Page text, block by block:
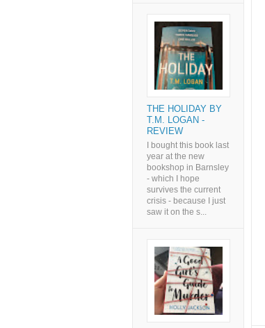
THE HOLIDAY BY
T.M. LOGAN -
REVIEW
I bought this book last
year at the new
bookshop in Barnsley
- which I hope
survives the current
crisis - because I just
saw it on the s...